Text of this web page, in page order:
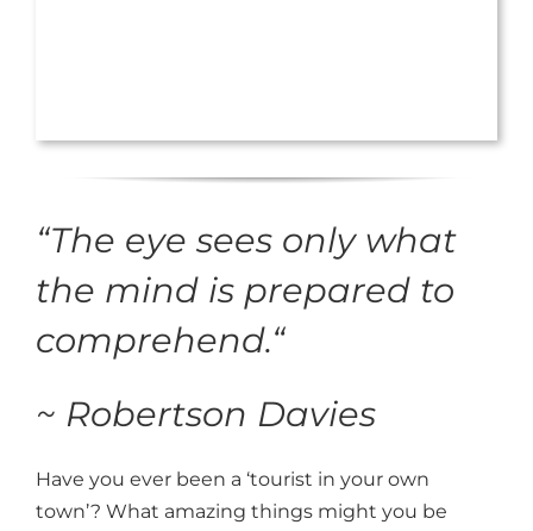
“The eye sees only what
the mind is prepared to
comprehend.“
~ Robertson Davies
Have you ever been a ‘tourist in your own
town’? What amazing things might you be